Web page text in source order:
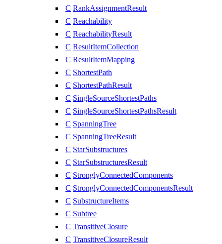
C RankAssignmentResult
C Reachability
C ReachabilityResult
C ResultItemCollection
C ResultItemMapping
C ShortestPath
C ShortestPathResult
C SingleSourceShortestPaths
C SingleSourceShortestPathsResult
C SpanningTree
C SpanningTreeResult
C StarSubstructures
C StarSubstructuresResult
C StronglyConnectedComponents
C StronglyConnectedComponentsResult
C SubstructureItems
C Subtree
C TransitiveClosure
C TransitiveClosureResult